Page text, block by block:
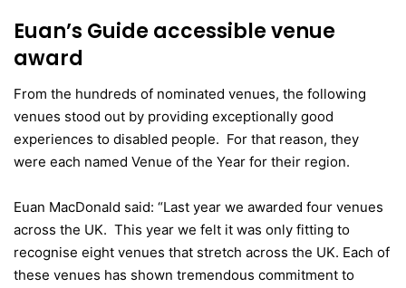
Euan’s Guide accessible venue
award
From the hundreds of nominated venues, the following
venues stood out by providing exceptionally good
experiences to disabled people. For that reason, they
were each named Venue of the Year for their region.
Euan MacDonald said: “Last year we awarded four venues
across the UK. This year we felt it was only fitting to
recognise eight venues that stretch across the UK. Each of
these venues has shown tremendous commitment to